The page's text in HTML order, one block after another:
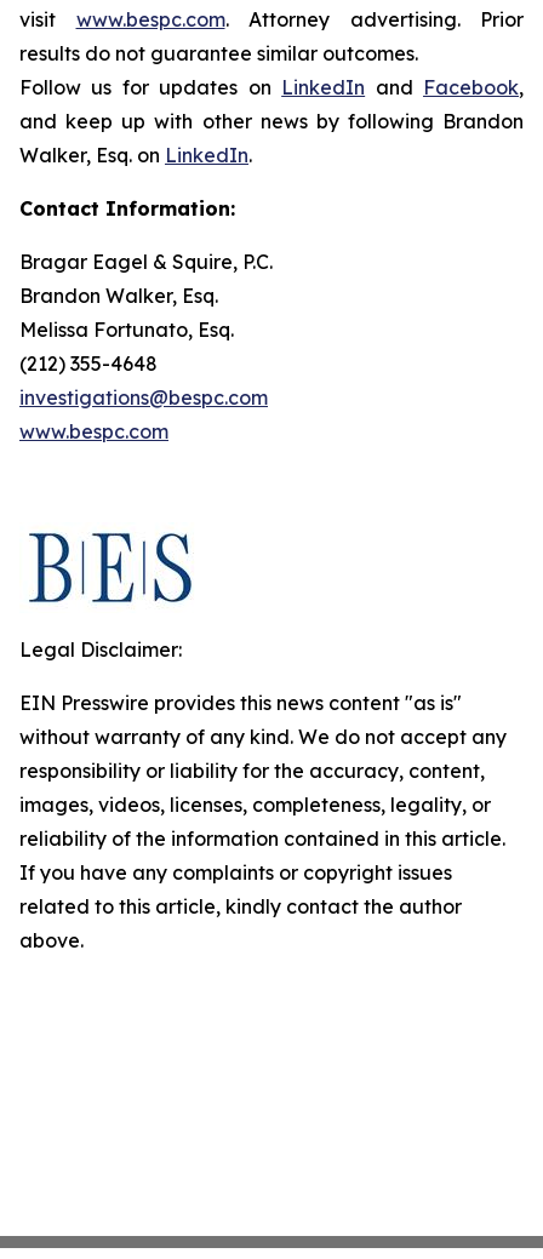
visit www.bespc.com. Attorney advertising. Prior
results do not guarantee similar outcomes.
Follow us for updates on LinkedIn and Facebook,
and keep up with other news by following Brandon
Walker, Esq. on LinkedIn.
Contact Information:
Bragar Eagel & Squire, P.C.
Brandon Walker, Esq.
Melissa Fortunato, Esq.
(212) 355-4648
investigations@bespc.com
www.bespc.com
Legal Disclaimer:
EIN Presswire provides this news content "as is"
without warranty of any kind. We do not accept any
responsibility or liability for the accuracy, content,
images, videos, licenses, completeness, legality, or
reliability of the information contained in this article.
If you have any complaints or copyright issues
related to this article, kindly contact the author
above.